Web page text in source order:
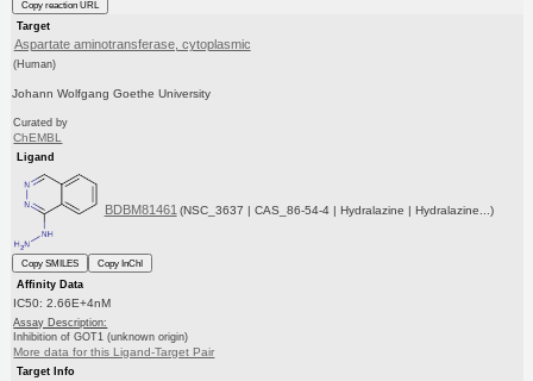
Copy reaction URL
Target
Aspartate aminotransferase, cytoplasmic
(Human)
Johann Wolfgang Goethe University
Curated by
ChEMBL
Ligand
BDBM81461 (NSC_3637 | CAS_86-54-4 | Hydralazine | Hydralazine...)
Copy SMILES
Copy InChI
Affinity Data
IC50: 2.66E+4nM
Assay Description:
Inhibition of GOT1 (unknown origin)
More data for this Ligand-Target Pair
Target Info